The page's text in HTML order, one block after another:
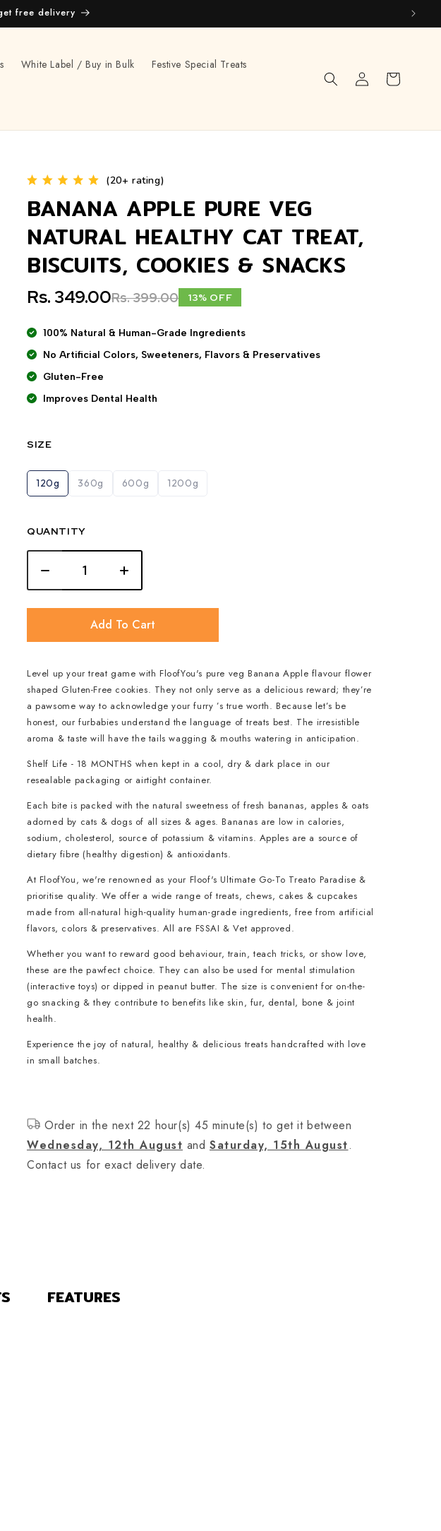
free delivery
White Label / Buy in Bulk Festive Special Treats
Log
in
Cart
(20+ rating)
BANANA APPLE PURE VEG
NATURAL HEALTHY CAT TREAT,
BISCUITS, COOKIES & SNACKS
Rs. 349.00Rs. 399.00 13% OFF
100% Natural & Human-Grade Ingredients
No Artificial Colors, Sweeteners, Flavors & Preservatives
Gluten-Free
Improves Dental Health
SIZE
120g 360g 600g 1200g
QUANTITY
Add To Cart
Level up your treat game with FloofYou's pure veg Banana Apple flavour flower
shaped Gluten-Free cookies. They not only serve as a delicious reward; they’re
a pawsome way to acknowledge your furry ’s true worth. Because let’s be
honest, our furbabies understand the language of treats best. The irresistible
aroma & taste will have the tails wagging & mouths watering in anticipation.
Shelf Life - 18 MONTHS when kept in a cool, dry & dark place in our
resealable packaging or airtight container.
Each bite is packed with the natural sweetness of fresh bananas, apples & oats
adorned by cats & dogs of all sizes & ages. Bananas are low in calories,
sodium, cholesterol, source of potassium & vitamins. Apples are a source of
dietary fibre (healthy digestion) & antioxidants.
At FloofYou, we're renowned as your Floof's Ultimate Go-To Treato Paradise &
prioritise quality. We offer a wide range of treats, chews, cakes & cupcakes
made from all-natural high-quality human-grade ingredients, free from artificial
flavors, colors & preservatives. All are FSSAI & Vet approved.
Whether you want to reward good behaviour, train, teach tricks, or show love,
these are the pawfect choice. They can also be used for mental stimulation
(interactive toys) or dipped in peanut butter. The size is convenient for on-the-
go snacking & they contribute to benefits like skin, fur, dental, bone & joint
health.
Experience the joy of natural, healthy & delicious treats handcrafted with love
in small batches.
Order in the next 22 hour(s) 45 minute(s) to get it between
Wednesday, 12th August and Saturday, 15th August.
Contact us for exact delivery date.
FEATURES